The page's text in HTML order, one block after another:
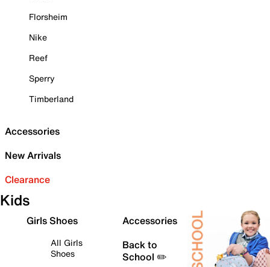
Florsheim
Nike
Reef
Sperry
Timberland
Accessories
New Arrivals
Clearance
Kids
Girls Shoes
All Girls
Shoes
Accessories
Back to
School ✏️